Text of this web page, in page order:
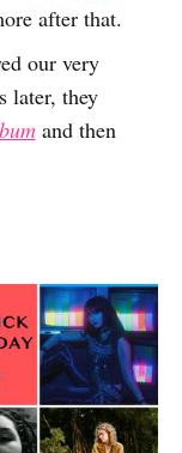
after that.
our very
later, they
and then